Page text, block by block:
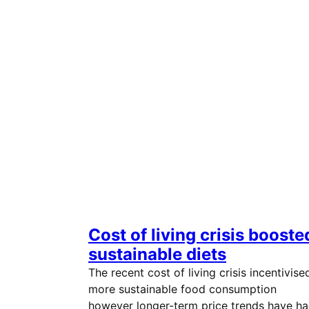
Cost of living crisis
sustainable diets
The recent cost of living crisis
more sustainable food consumption
however longer-term price trends have